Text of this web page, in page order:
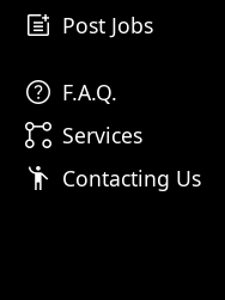
post_add Post Jobs
help F.A.Q.
linked_services Services
emoji_people Contacting Us